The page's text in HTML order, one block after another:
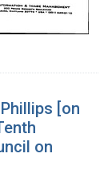
[on
on